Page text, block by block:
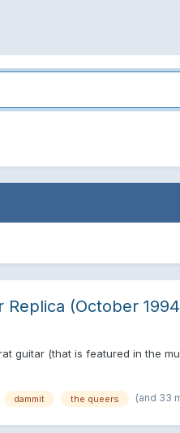
(October
guitar (that is featured in the
dammit the queers (and 33